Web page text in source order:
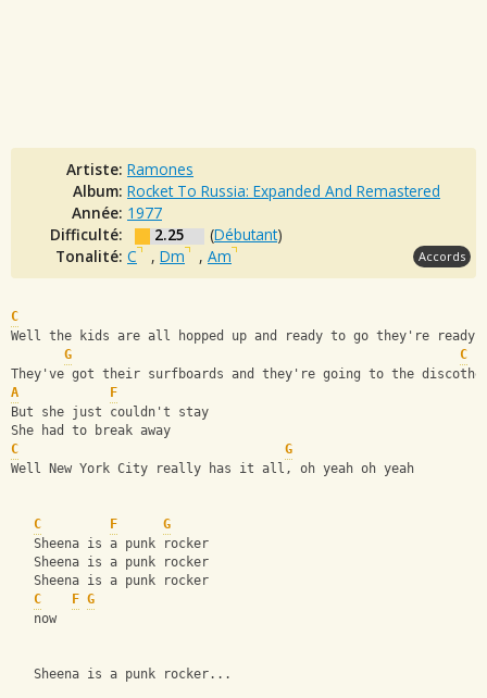
Artiste: Ramones
Album: Rocket To Russia: Expanded And Remastered
Année: 1977
Difficulté:
2.25 (Débutant)
Tonalité: C , Dm , Am Accords
C
Well the kids are all hopped up and ready to go they're ready
G
C
They've got their surfboards and they're going to the
A
F
But she just couldn't stay
She had to break away
C
G
Well New York City really has it all, oh yeah oh yeah
C F
G
   Sheena is a punk rocker
   Sheena is a punk rocker
   Sheena is a punk rocker
C
F G
   now
   Sheena is a punk rocker...